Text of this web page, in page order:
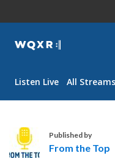
WQXR
Navigation
Listen Live All Streams
Published by
From the Top